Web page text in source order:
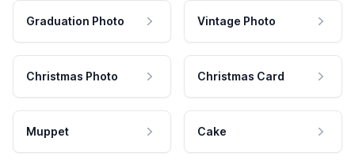
Graduation Photo Vintage Photo
Christmas Photo Christmas Card
Muppet Cake